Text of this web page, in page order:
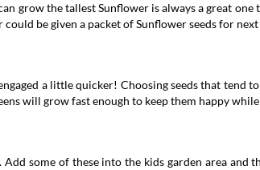
the tallest Sunflower is always a great one
be given a packet of Sunflower seeds for
a little quicker! Choosing seeds that tend
will grow fast enough to keep them happy
some of these into the kids garden area